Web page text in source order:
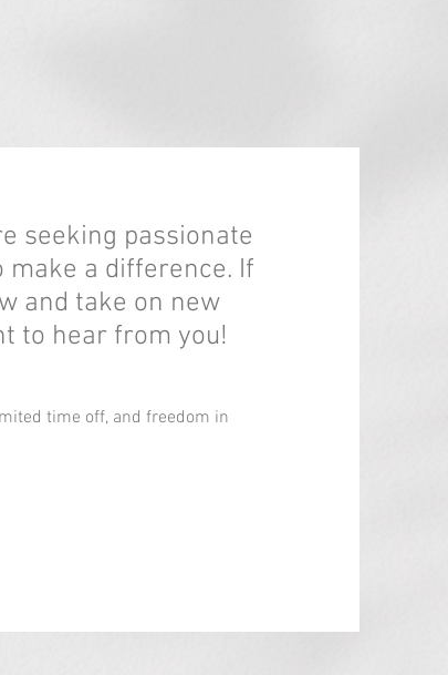
seeking passionate
a difference. If
and take on new
to hear from you!
time off, and freedom in